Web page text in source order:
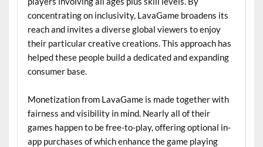
concentrating on inclusivity, LavaGame broadens its
reach and invites a diverse global viewers to enjoy
their particular creative creations. This approach has
helped these people build a dedicated and expanding
consumer base.
Monetization from LavaGame is made together with
fairness and visibility in mind. Nearly all of their
games happen to be free-to-play, offering optional in-
app purchases of which enhance the game playing